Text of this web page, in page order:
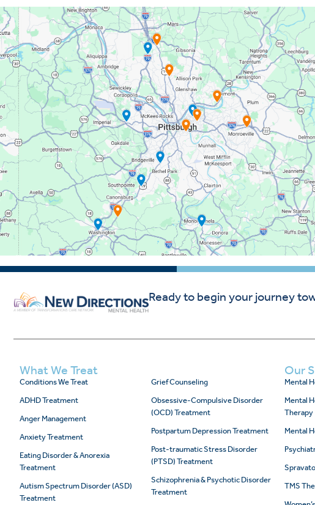
Ready to begin your journey
What We Treat
Conditions We Treat
ADHD Treatment
Anger Management
Anxiety Treatment
Eating Disorder & Anorexia
Treatment
Autism Spectrum Disorder (ASD)
Treatment
Grief Counseling
Obsessive-Compulsive Disorder
(OCD) Treatment
Postpartum Depression Treatment
Post-traumatic Stress Disorder
(PTSD) Treatment
Schizophrenia & Psychotic Disorder
Treatment
Our
Mental
Mental
Therapy
Mental
TMS